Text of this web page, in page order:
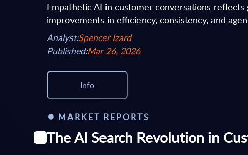
Empathetic AI in customer conversations
improvements in efficiency, consistency, and
Analyst:Spencer Izard
Published:Mar 26, 2026
Info
MARKET REPORTS
The AI Search Revolution in